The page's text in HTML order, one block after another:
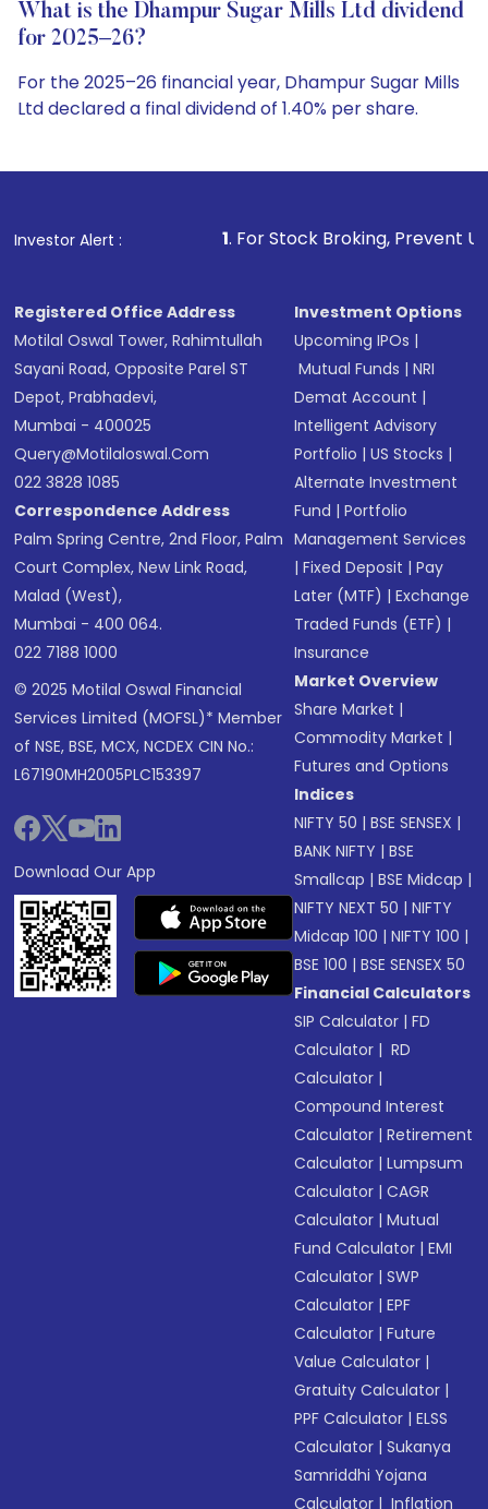
What is the Dhampur Sugar Mills Ltd dividend
for 2025–26?
For the 2025–26 financial year, Dhampur Sugar Mills
Ltd declared a final dividend of 1.40% per share.
Investor Alert :
1. For Stock Broking, Prevent Unauthorized
Registered Office Address
Motilal Oswal Tower, Rahimtullah
Sayani Road, Opposite Parel ST
Depot, Prabhadevi,
Mumbai - 400025
Query@motilaloswal.com
022 3828 1085
Correspondence Address
Palm Spring Centre, 2nd Floor, Palm
Court Complex, New Link Road,
Malad (West),
Mumbai - 400 064.
022 7188 1000
© 2025 Motilal Oswal Financial
Services Limited (MOFSL)* Member
of NSE, BSE, MCX, NCDEX CIN No.:
L67190MH2005PLC153397
Download Our App
Investment Options
Upcoming IPOs |
Mutual Funds |NRI
Demat Account |
Intelligent Advisory
Portfolio |US Stocks |
Alternate Investment
Fund |Portfolio
Management Services
|Fixed Deposit |Pay
Later (MTF) |Exchange
Traded Funds (ETF) |
Insurance
Market Overview
Share Market |
Commodity Market |
Futures and Options
Indices
NIFTY 50 |BSE SENSEX |
BANK NIFTY |BSE
Smallcap |BSE Midcap |
NIFTY NEXT 50 |NIFTY
Midcap 100 |NIFTY 100 |
BSE 100 |BSE SENSEX 50
Financial Calculators
SIP Calculator |FD
Calculator | RD
Calculator |
Compound Interest
Calculator |Retirement
Calculator |Lumpsum
Calculator |CAGR
Calculator |Mutual
Fund Calculator |EMI
Calculator |SWP
Calculator |EPF
Calculator |Future
Value Calculator |
Gratuity Calculator |
PPF Calculator |ELSS
Calculator |Sukanya
Samriddhi Yojana
Calculator | Inflation